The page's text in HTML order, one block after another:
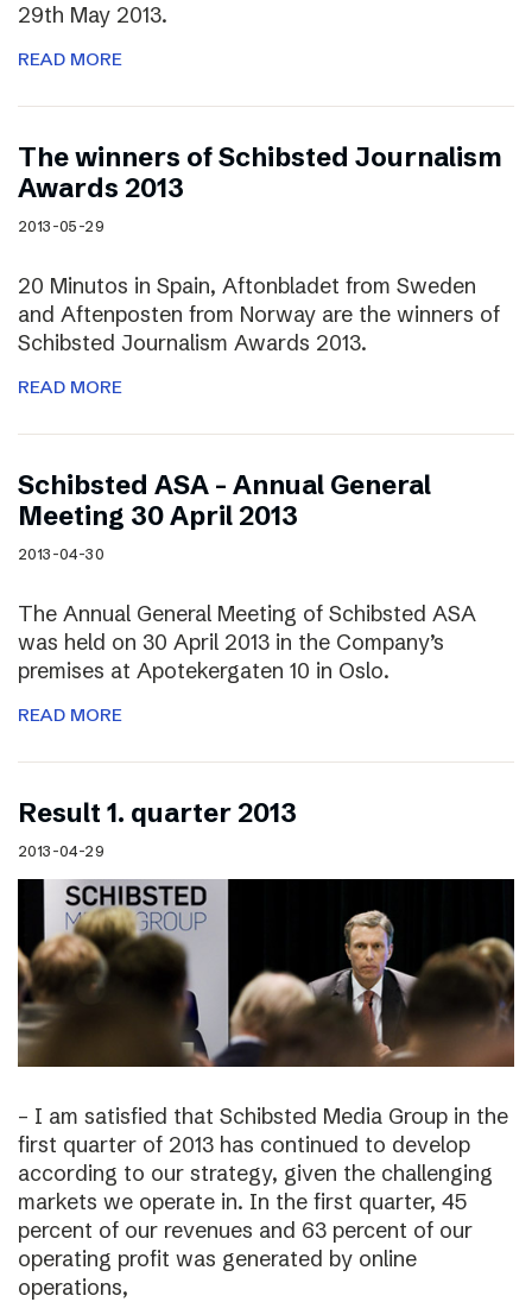
29th May 2013.
READ MORE
The winners of Schibsted Journalism
Awards 2013
2013-05-29
20 Minutos in Spain, Aftonbladet from Sweden
and Aftenposten from Norway are the winners of
Schibsted Journalism Awards 2013.
READ MORE
Schibsted ASA – Annual General
Meeting 30 April 2013
2013-04-30
The Annual General Meeting of Schibsted ASA
was held on 30 April 2013 in the Company’s
premises at Apotekergaten 10 in Oslo.
READ MORE
Result 1. quarter 2013
2013-04-29
– I am satisfied that Schibsted Media Group in the
first quarter of 2013 has continued to develop
according to our strategy, given the challenging
markets we operate in. In the first quarter, 45
percent of our revenues and 63 percent of our
operating profit was generated by online
operations,